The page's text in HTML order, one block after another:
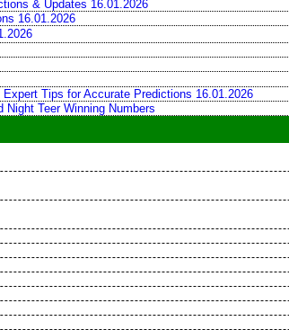
& Updates 16.01.2026
16.01.2026
Tips for Accurate Predictions 16.01.2026
Teer Winning Numbers